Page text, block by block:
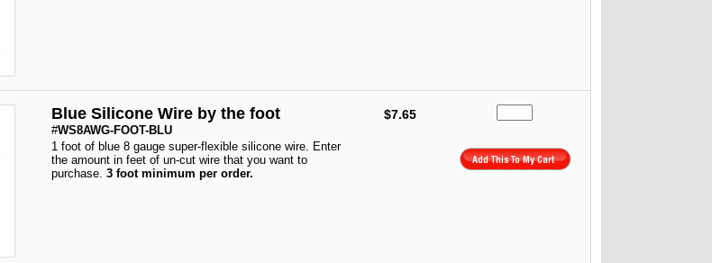
Blue Silicone Wire by the foot
#WS8AWG-FOOT-BLU
1 foot of blue 8 gauge super-flexible silicone wire. Enter
the amount in feet of un-cut wire that you want to
purchase. 3 foot minimum per order.
$7.65